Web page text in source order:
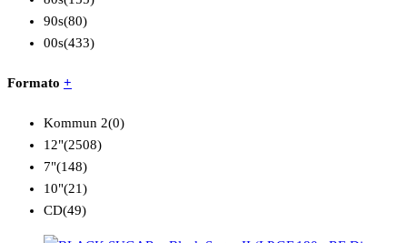
90s(80)
00s(433)
Formato +
Kommun 2(0)
12"(2508)
7"(148)
10"(21)
CD(49)